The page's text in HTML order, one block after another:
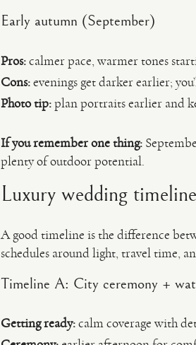
Early autumn (September)
Pros:calmer pace, warmer tones
Cons:evenings get darker earlier;
Photo tip:plan portraits earlier and
If you remember one thing:
plenty of outdoor potential.
Luxury wedding
A good timeline is the difference
schedules around light, travel time,
Timeline A: City ceremony +
Getting ready:calm coverage with